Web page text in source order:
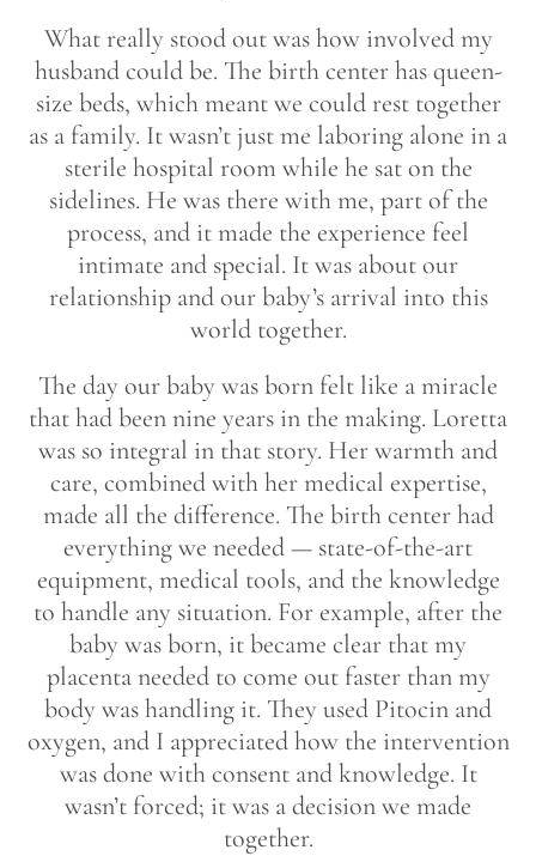
What really stood out was how involved my
husband could be. The birth center has queen-
size beds, which meant we could rest together
as a family. It wasn’t just me laboring alone in a
sterile hospital room while he sat on the
sidelines. He was there with me, part of the
process, and it made the experience feel
intimate and special. It was about our
relationship and our baby’s arrival into this
world together.
The day our baby was born felt like a miracle
that had been nine years in the making. Loretta
was so integral in that story. Her warmth and
care, combined with her medical expertise,
made all the difference. The birth center had
everything we needed — state-of-the-art
equipment, medical tools, and the knowledge
to handle any situation. For example, after the
baby was born, it became clear that my
placenta needed to come out faster than my
body was handling it. They used Pitocin and
oxygen, and I appreciated how the intervention
was done with consent and knowledge. It
wasn’t forced; it was a decision we made
together.